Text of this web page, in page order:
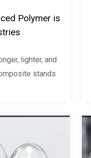
Polymer is
lighter, and
stands